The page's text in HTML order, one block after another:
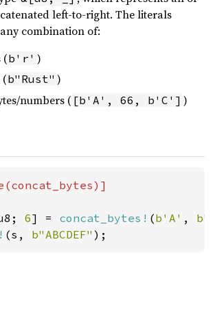
left-to-right. The literals
combination of:
(b'r' )
(b"Rust" )
numbers ( [b'A', 66, b'C'] )
6] = concat_bytes! (b'A' ,
(s, b"ABCDEF" );